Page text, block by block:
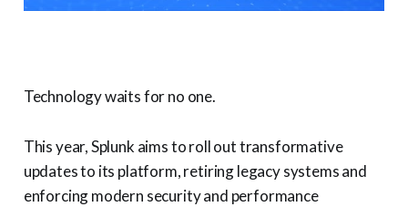
Technology waits for no one.
This year, Splunk aims to roll out transformative
updates to its platform, retiring legacy systems and
enforcing modern security and performance